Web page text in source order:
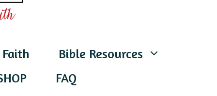
Bible Resources
FAQ